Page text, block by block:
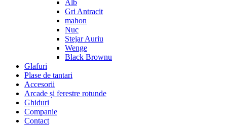
Alb
Gri Antracit
mahon
Nuc
Stejar Auriu
Wenge
Black Brownu
Glafuri
Plase de tantari
Accesorii
Arcade și ferestre rotunde
Ghiduri
Companie
Contact